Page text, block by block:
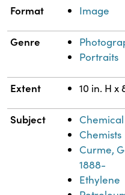
Property Value
Format Image
Genre
Portraits
Extent 10 in. H x
Subject
Chemists
Curme,
1888-
Ethylene